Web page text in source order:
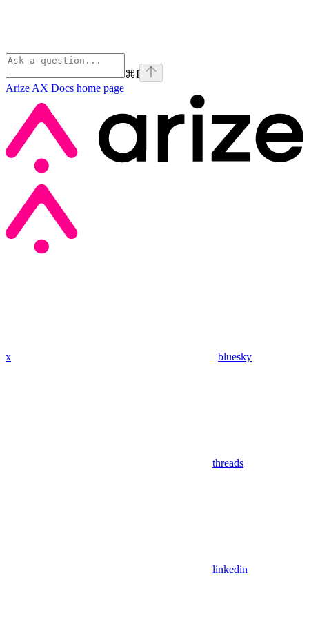
⌘I
Arize AX Docs home page
x bluesky
threads
linkedin